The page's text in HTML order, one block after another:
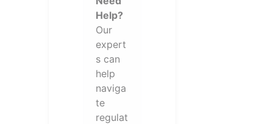
Help?
Our
expert
s can
help
naviga
te
regulat